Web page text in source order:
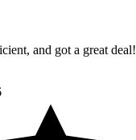
and got a great deal!